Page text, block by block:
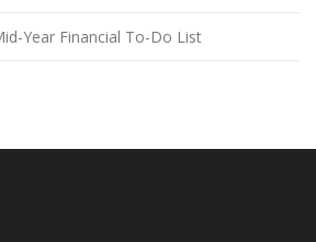
Year Financial To-Do List